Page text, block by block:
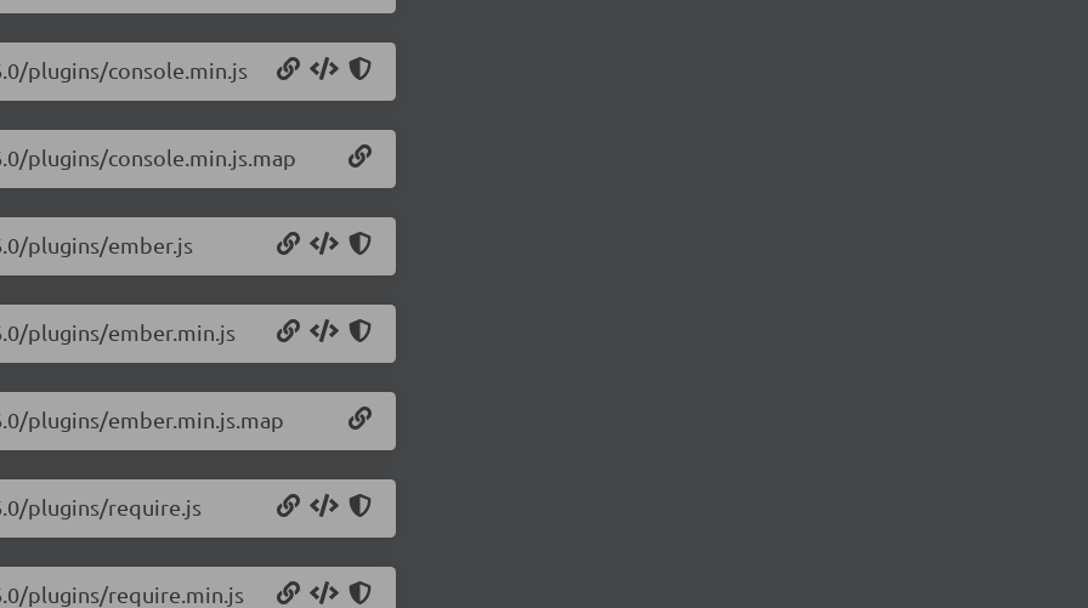
plugins/console.min.js
plugins/console.min.js.map
plugins/ember.js
plugins/ember.min.js
plugins/ember.min.js.map
plugins/require.js
plugins/require.min.js